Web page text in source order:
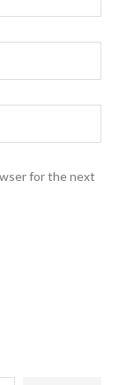
for the next